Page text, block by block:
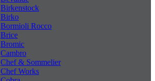
Birkenstock
Birko
Bormioli Rocco
Brice
Bromic
Cambro
Chef & Sommelier
Chef Works